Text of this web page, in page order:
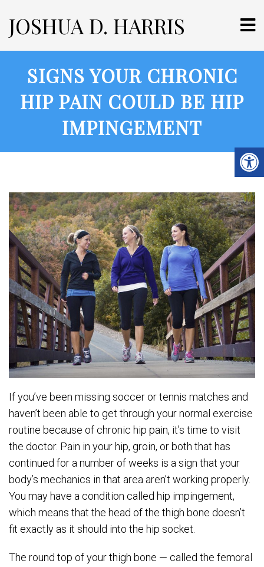
JOSHUA D. HARRIS
SIGNS YOUR CHRONIC
HIP PAIN COULD BE HIP
IMPINGEMENT
If you’ve been missing soccer or tennis matches and
haven’t been able to get through your normal exercise
routine because of chronic hip pain, it’s time to visit
the doctor. Pain in your hip, groin, or both that has
continued for a number of weeks is a sign that your
body’s mechanics in that area aren’t working properly.
You may have a condition called hip impingement,
which means that the head of the thigh bone doesn’t
fit exactly as it should into the hip socket.
The round top of your thigh bone — called the femoral